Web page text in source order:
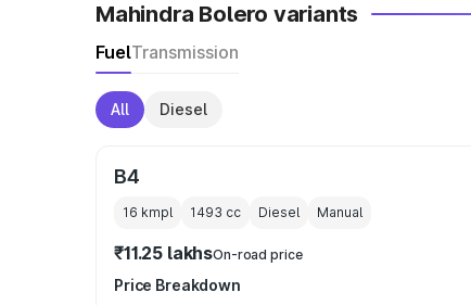
Mahindra Bolero variants
FuelTransmission
All Diesel
B4
16 kmpl 1493 cc Diesel Manual
₹11.25 lakhsOn-road price
Price Breakdown